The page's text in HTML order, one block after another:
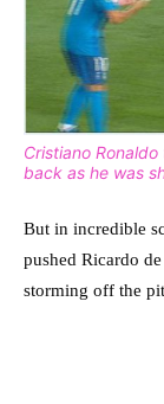
Cristiano
back as he was
But in incredible
pushed Ricardo
storming off the